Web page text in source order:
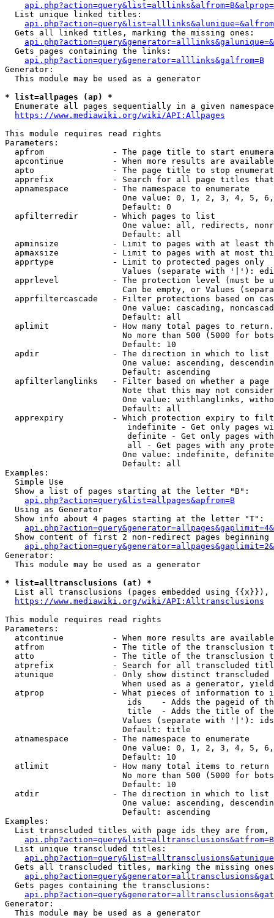
  List unique linked titles:
  Gets all linked titles, marking the missing ones:
  Gets pages containing the links:
api.php?action=query&generator=alllinks&galfrom=B
Generator:
  This module may be used as a generator
* list=allpages (ap) *
  Enumerate all pages sequentially in a given namespace
https://www.mediawiki.org/wiki/API:Allpages
This module requires read rights
Parameters:
apfrom              - The page title to start
apcontinue          - When more results are
apto                - The page title to stop
apprefix            - Search for all page titles
  apnamespace         - The namespace to enumerate
One value: 0, 1, 2, 3, 4, 5,
                        Default: 0
  apfilterredir       - Which pages to list
One value: all, redirects,
                        Default: all
apminsize           - Limit to pages with at least
apmaxsize           - Limit to pages with at most
  apprtype            - Limit to protected pages only
Values (separate with '|'):
apprlevel           - The protection level (must be
Can be empty, or Values
apprfiltercascade   - Filter protections based on
One value: cascading,
                        Default: all
  aplimit             - How many total pages to return.
No more than 500 (5000 for
                        Default: 10
  apdir               - The direction in which to list
One value: ascending,
                        Default: ascending
apfilterlanglinks   - Filter based on whether a page
Note that this may not
One value: withlanglinks,
                        Default: all
apprexpiry          - Which protection expiry to
indefinite - Get only pages
definite - Get only pages
all - Get pages with any
One value: indefinite,
                        Default: all
Examples:
  Simple Use
  Show a list of pages starting at the letter "B":
api.php?action=query&list=allpages&apfrom=B
  Using as Generator
  Show info about 4 pages starting at the letter "T":
Show content of first 2 non-redirect pages beginning
Generator:
  This module may be used as a generator
* list=alltransclusions (at) *
List all transclusions (pages embedded using {{x}}),
https://www.mediawiki.org/wiki/API:Alltransclusions
This module requires read rights
Parameters:
atcontinue          - When more results are
atfrom              - The title of the transclusion
atto                - The title of the transclusion
atprefix            - Search for all transcluded
atunique            - Only show distinct
When used as a generator,
atprop              - What pieces of information to
ids    - Adds the pageid of
title  - Adds the title of
Values (separate with '|'):
                        Default: title
  atnamespace         - The namespace to enumerate
One value: 0, 1, 2, 3, 4, 5,
                        Default: 10
  atlimit             - How many total items to return
No more than 500 (5000 for
                        Default: 10
  atdir               - The direction in which to list
One value: ascending,
                        Default: ascending
Examples:
List transcluded titles with page ids they are
  List unique transcluded titles:
Gets all transcluded titles, marking the missing
  Gets pages containing the transclusions:
Generator:
  This module may be used as a generator